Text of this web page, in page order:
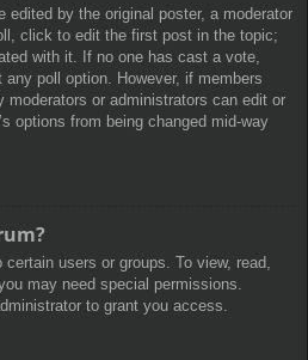
by the original poster, a moderator
click to edit the first post in the topic;
with it. If no one has cast a vote,
poll option. However, if members
moderators or administrators can edit or
options from being changed mid-way
users or groups. To view, read,
may need special permissions.
to grant you access.